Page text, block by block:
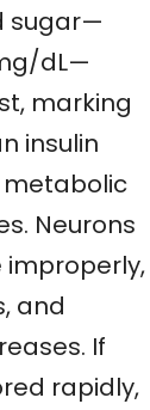
sugar—
dL—
marking
insulin
metabolic
Neurons
improperly,
and
If
rapidly,